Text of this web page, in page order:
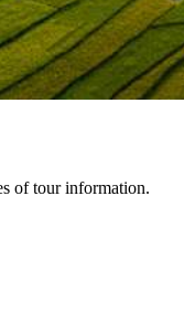
of tour information.